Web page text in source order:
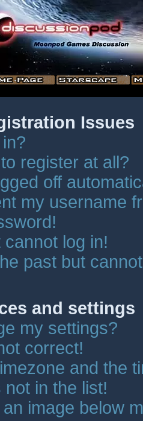
Issues
register at all?
off
my username
log in!
past but
and settings
my settings?
correct!
and the
in the list!
image below